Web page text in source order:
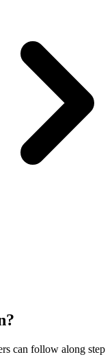
can follow along step